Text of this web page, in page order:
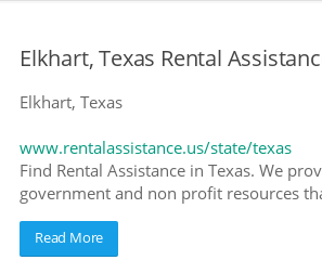
Elkhart, Texas Rental
Elkhart, Texas
www.rentalassistance.us/state/texas
Find Rental Assistance in Texas. We
government and non profit resources
Read More